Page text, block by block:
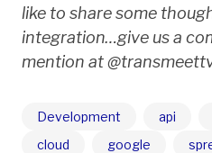
like to share some
integration…give us a
mention at
Development api
cloud
google